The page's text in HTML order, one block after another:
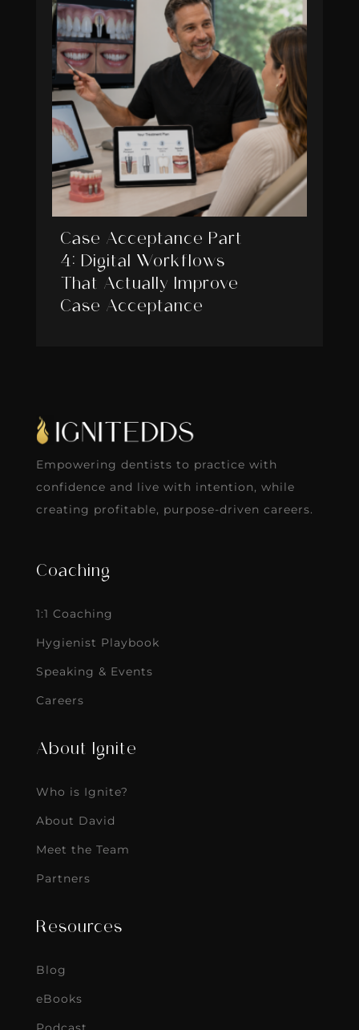
Case Acceptance Part
4: Digital Workflows
That Actually Improve
Case Acceptance
Empowering dentists to practice with
confidence and live with intention, while
creating profitable, purpose-driven careers.
Coaching
1:1 Coaching
Hygienist Playbook
Speaking & Events
Careers
About Ignite
Who is Ignite?
About David
Meet the Team
Partners
Resources
Blog
eBooks